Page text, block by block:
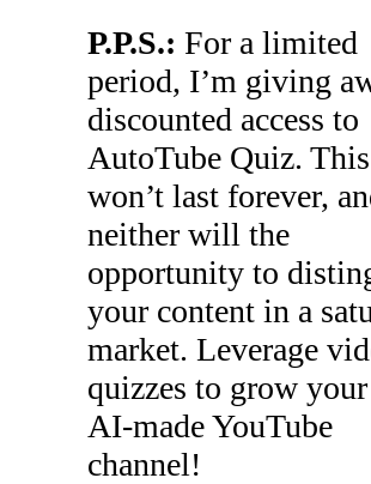
P.P.S.: For a limited
period, I’m giving
discounted access to
AutoTube Quiz.
won’t last forever,
neither will the
opportunity to
your content in a
market. Leverage
quizzes to grow
AI-made YouTube
channel!